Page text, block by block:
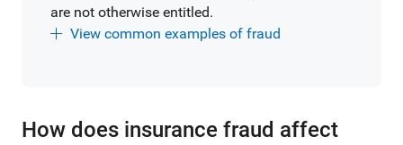
are not otherwise entitled.
View common examples of fraud
How does insurance fraud affect